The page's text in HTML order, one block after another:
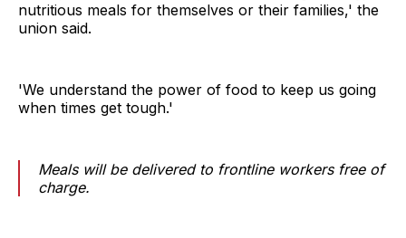
nutritious meals for themselves or their families,' the
union said.
'We understand the power of food to keep us going
when times get tough.'
Meals will be delivered to frontline workers free of
charge.